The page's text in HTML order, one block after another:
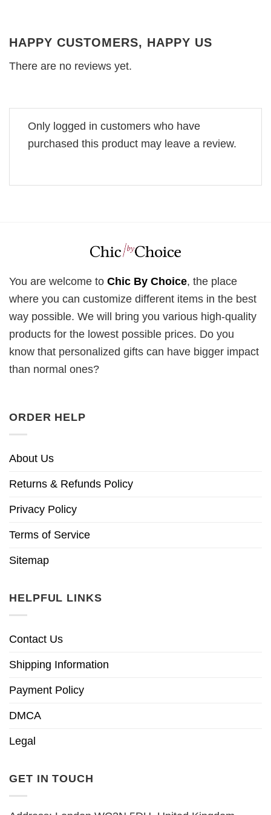
HAPPY CUSTOMERS, HAPPY US
There are no reviews yet.
Only logged in customers who have
purchased this product may leave a review.
You are welcome to Chic By Choice, the place
where you can customize different items in the best
way possible. We will bring you various high-quality
products for the lowest possible prices. Do you
know that personalized gifts can have bigger impact
than normal ones?
ORDER HELP
About Us
Returns & Refunds Policy
Privacy Policy
Terms of Service
Sitemap
HELPFUL LINKS
Contact Us
Shipping Information
Payment Policy
DMCA
Legal
GET IN TOUCH